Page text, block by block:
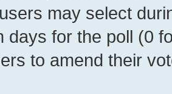
may select
days for the poll (0
to amend their